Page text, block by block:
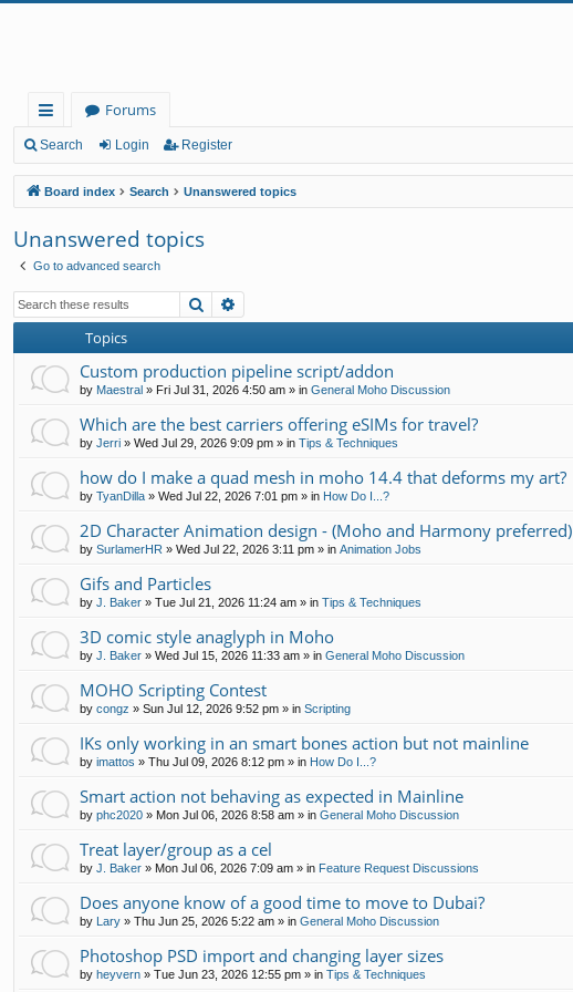
ui
ck
lin
ks
Forums
Search Login Register
Board index Search Unanswered topics
Unanswered topics
Go to advanced search
Search
Topics
Custom production pipeline script/addon
by Maestral » Fri Jul 31, 2026 4:50 am » in General Moho Discussion
Which are the best carriers offering eSIMs for travel?
by Jerri » Wed Jul 29, 2026 9:09 pm » in Tips & Techniques
how do I make a quad mesh in moho 14.4 that deforms my art?
by TyanDilla » Wed Jul 22, 2026 7:01 pm » in How Do I...?
2D Character Animation design - (Moho and Harmony preferred)
by SurlamerHR » Wed Jul 22, 2026 3:11 pm » in Animation Jobs
Gifs and Particles
by J. Baker » Tue Jul 21, 2026 11:24 am » in Tips & Techniques
3D comic style anaglyph in Moho
by J. Baker » Wed Jul 15, 2026 11:33 am » in General Moho Discussion
MOHO Scripting Contest
by congz » Sun Jul 12, 2026 9:52 pm » in Scripting
IKs only working in an smart bones action but not mainline
by imattos » Thu Jul 09, 2026 8:12 pm » in How Do I...?
Smart action not behaving as expected in Mainline
by phc2020 » Mon Jul 06, 2026 8:58 am » in General Moho Discussion
Treat layer/group as a cel
by J. Baker » Mon Jul 06, 2026 7:09 am » in Feature Request Discussions
Does anyone know of a good time to move to Dubai?
by Lary » Thu Jun 25, 2026 5:22 am » in General Moho Discussion
Photoshop PSD import and changing layer sizes
by heyvern » Tue Jun 23, 2026 12:55 pm » in Tips & Techniques